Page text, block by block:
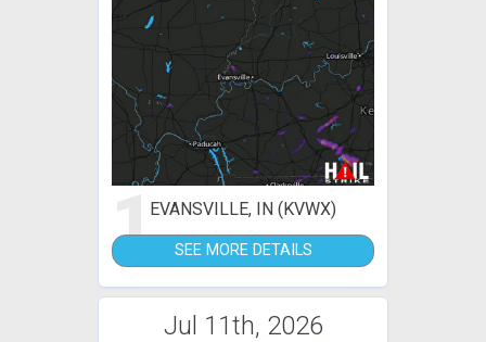
1EVANSVILLE, IN (KVWX)
SEE MORE DETAILS
Jul 11th, 2026